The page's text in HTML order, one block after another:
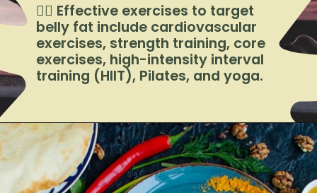
🏋️‍♀️ Effective exercises to target
belly fat include cardiovascular
exercises, strength training, core
exercises, high-intensity interval